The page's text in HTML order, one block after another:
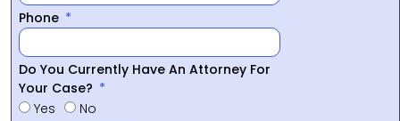
Phone
Do You Currently Have An Attorney For
Your Case?
Yes
No